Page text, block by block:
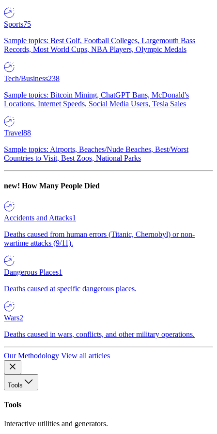
Sports75
Sample topics: Best Golf, Football Colleges, Largemouth Bass
Records, Most World Cups, NBA Players, Olympic Medals
Tech/Business238
Sample topics: Bitcoin Mining, ChatGPT Bans, McDonald's
Locations, Internet Speeds, Social Media Users, Tesla Sales
Travel88
Sample topics: Airports, Beaches/Nude Beaches, Best/Worst
Countries to Visit, Best Zoos, National Parks
new! How Many People Died
Accidents and Attacks1
Deaths caused from human errors (Titanic, Chernobyl) or non-
wartime attacks (9/11).
Dangerous Places1
Deaths caused at specific dangerous places.
Wars2
Deaths caused in wars, conflicts, and other military operations.
Our Methodology View all articles
Tools
Tools
Interactive utilities and generators.